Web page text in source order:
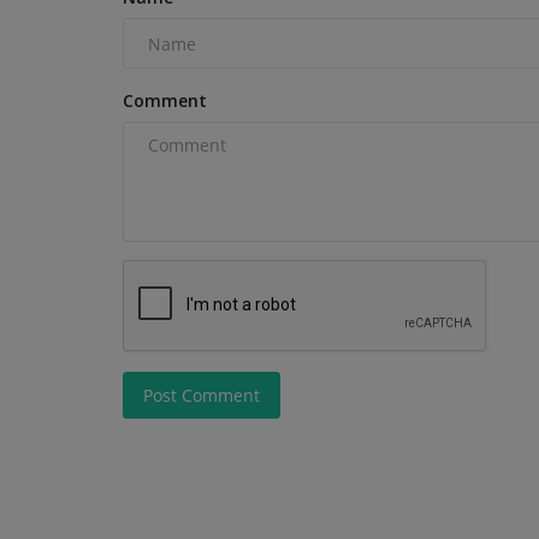
Comment
Post Comment